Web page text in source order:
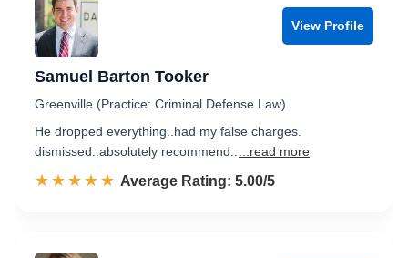
View Profile
Samuel Barton Tooker
Greenville (Practice: Criminal Defense Law)
He dropped everything..had my false charges.
dismissed..absolutely recommend..
...read more
☆☆☆☆☆
★★★★★ Rated 5.0 out of 5
Average Rating: 5.00/5